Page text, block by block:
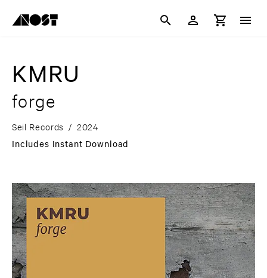
KMRU
forge
Seil Records / 2024
Includes Instant Download